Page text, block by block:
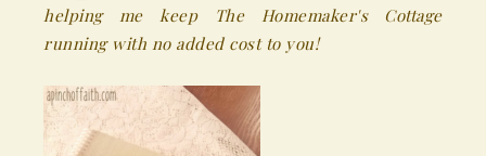
helping me keep The Homemaker's Cottage
running with no added cost to you!